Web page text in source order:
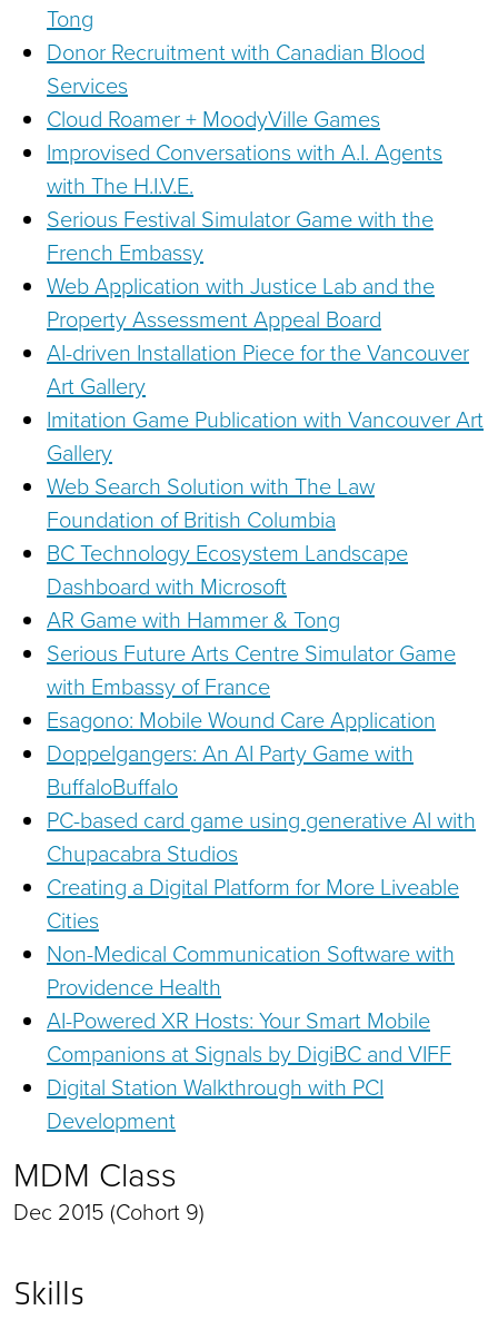
Tong
Donor Recruitment with Canadian Blood
Services
Cloud Roamer + MoodyVille Games
Improvised Conversations with A.I. Agents
with The H.I.V.E.
Serious Festival Simulator Game with the
French Embassy
Web Application with Justice Lab and the
Property Assessment Appeal Board
AI-driven Installation Piece for the Vancouver
Art Gallery
Imitation Game Publication with Vancouver Art
Gallery
Web Search Solution with The Law
Foundation of British Columbia
BC Technology Ecosystem Landscape
Dashboard with Microsoft
AR Game with Hammer & Tong
Serious Future Arts Centre Simulator Game
with Embassy of France
Esagono: Mobile Wound Care Application
Doppelgangers: An AI Party Game with
BuffaloBuffalo
PC-based card game using generative AI with
Chupacabra Studios
Creating a Digital Platform for More Liveable
Cities
Non-Medical Communication Software with
Providence Health
AI-Powered XR Hosts: Your Smart Mobile
Companions at Signals by DigiBC and VIFF
Digital Station Walkthrough with PCI
Development
MDM Class
Dec 2015 (Cohort 9)
Skills